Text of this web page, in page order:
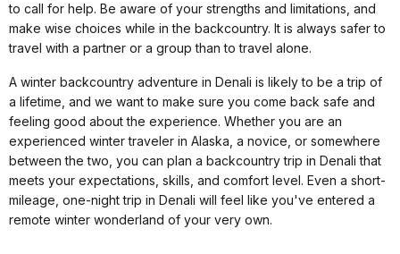
to call for help. Be aware of your strengths and limitations, and
make wise choices while in the backcountry. It is always safer to
travel with a partner or a group than to travel alone.
A winter backcountry adventure in Denali is likely to be a trip of
a lifetime, and we want to make sure you come back safe and
feeling good about the experience. Whether you are an
experienced winter traveler in Alaska, a novice, or somewhere
between the two, you can plan a backcountry trip in Denali that
meets your expectations, skills, and comfort level. Even a short-
mileage, one-night trip in Denali will feel like you've entered a
remote winter wonderland of your very own.